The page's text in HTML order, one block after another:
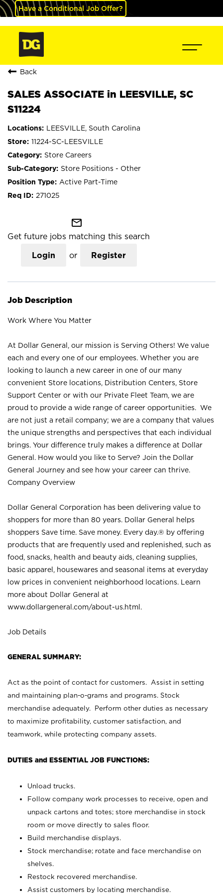
Have a Conditional Job Offer?
Back
SALES ASSOCIATE in LEESVILLE, SC
S11224
LEESVILLE, South Carolina
11224-SC-LEESVILLE
Store Careers
Store Positions - Other
Active Part-Time
271025
mail_outline
Get future jobs matching this search
Login or Register
Job Description
Work Where You Matter
At Dollar General, our mission is Serving Others! We value
each and every one of our employees. Whether you are
looking to launch a new career in one of our many
convenient Store locations, Distribution Centers, Store
Support Center or with our Private Fleet Team, we are
proud to provide a wide range of career opportunities. We
are not just a retail company; we are a company that values
the unique strengths and perspectives that each individual
brings. Your difference truly makes a difference at Dollar
General. How would you like to Serve? Join the Dollar
General Journey and see how your career can thrive.
Company Overview
Dollar General Corporation has been delivering value to
shoppers for more than 80 years. Dollar General helps
shoppers Save time. Save money. Every day.® by offering
products that are frequently used and replenished, such as
food, snacks, health and beauty aids, cleaning supplies,
basic apparel, housewares and seasonal items at everyday
low prices in convenient neighborhood locations. Learn
more about Dollar General at
www.dollargeneral.com/about-us.html .
Job Details
GENERAL SUMMARY:
Act as the point of contact for customers. Assist in setting
and maintaining plan-o-grams and programs. Stock
merchandise adequately. Perform other duties as necessary
to maximize profitability, customer satisfaction, and
teamwork, while protecting company assets.
DUTIES and ESSENTIAL JOB FUNCTIONS:
Unload trucks.
Follow company work processes to receive, open and
unpack cartons and totes; store merchandise in stock
room or move directly to sales floor.
Build merchandise displays.
Stock merchandise; rotate and face merchandise on
shelves.
Restock recovered merchandise.
Assist customers by locating merchandise.